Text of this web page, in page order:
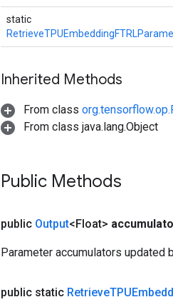
static
Inherited Methods
From class
From class java.lang.Object
Public Methods
public Output<Float>
Parameter accumulators updated
public static Retrieve